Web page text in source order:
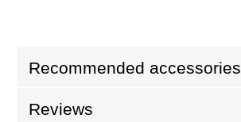
Recommended accessories
Reviews